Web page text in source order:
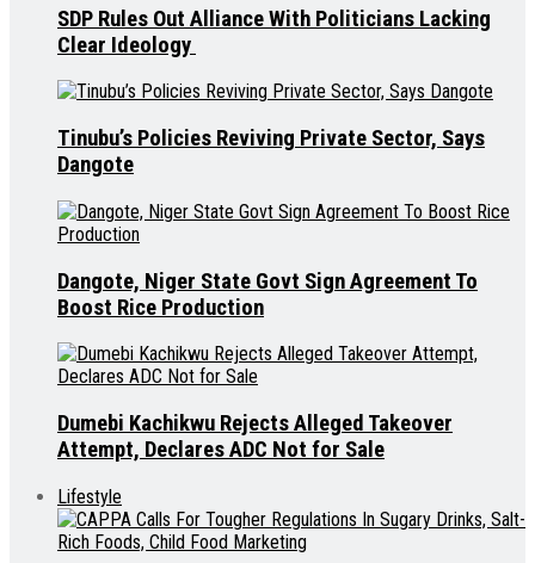
SDP Rules Out Alliance With Politicians Lacking
Clear Ideology
Tinubu’s Policies Reviving Private Sector, Says
Dangote
Dangote, Niger State Govt Sign Agreement To
Boost Rice Production
Dumebi Kachikwu Rejects Alleged Takeover
Attempt, Declares ADC Not for Sale
Lifestyle